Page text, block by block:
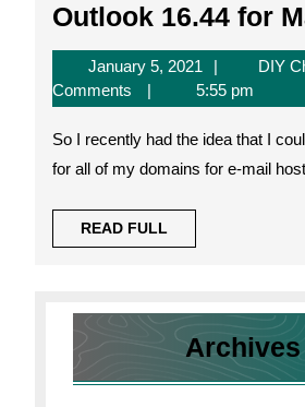
Outlook 16.44 for
January 5, 2021 January
5,
2021
DIY
Comments
5:55 pm
So I recently had the idea that I could use Office 365
for all of my domains for e-mail
READ FULL
FULL
Archives